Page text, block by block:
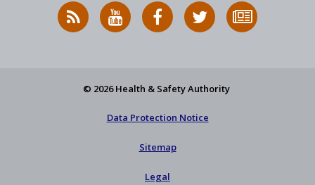
RSS
News
HSA
on
HSA
on
Follow
HSA
to
© 2026 Health & Safety Authority
Data Protection Notice
Sitemap
Legal